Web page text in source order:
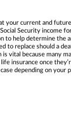
your current and
Security income
to help determine the
to replace should a
vital because many
insurance once
depending on your